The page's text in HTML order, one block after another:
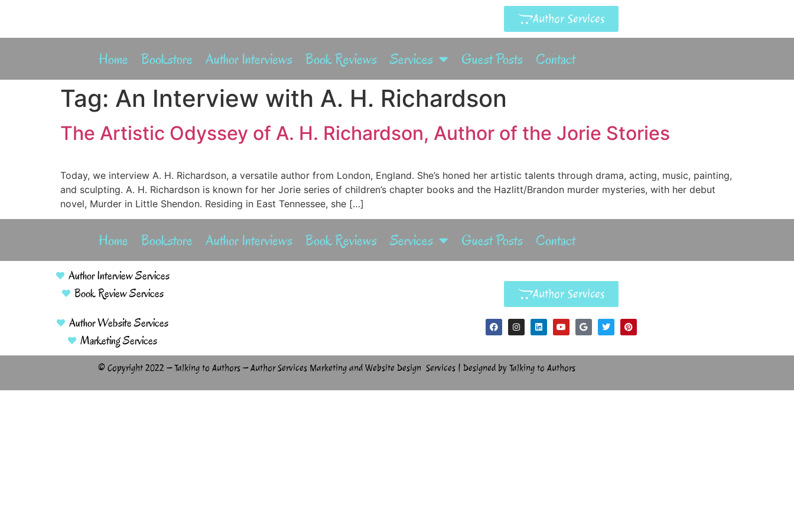
Author Services
Home Bookstore Author Interviews Book Reviews Services Guest Posts Contact
Tag: An Interview with A. H. Richardson
The Artistic Odyssey of A. H. Richardson, Author of the Jorie Stories
Today, we interview A. H. Richardson, a versatile author from London, England. She’s honed her artistic talents through drama, acting, music, painting,
and sculpting. A. H. Richardson is known for her Jorie series of children’s chapter books and the Hazlitt/Brandon murder mysteries, with her debut
novel, Murder in Little Shendon. Residing in East Tennessee, she […]
Home Bookstore Author Interviews Book Reviews Services Guest Posts Contact
Author Interview Services
Book Review Services
Author Website Services
Marketing Services
Author Services
© Copyright 2022 – Talking to Authors – Author Services Marketing and Website Design Services | Designed by Talking to Authors